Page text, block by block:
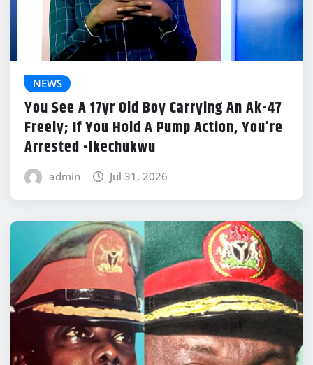
NEWS
You See A 17yr Old Boy Carrying An Ak-47
Freely; If You Hold A Pump Action, You’re
Arrested -Ikechukwu
admin Jul 31, 2026